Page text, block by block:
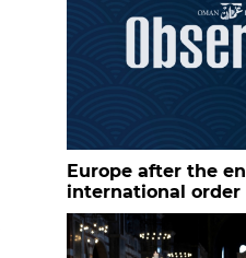
Europe after the
international order